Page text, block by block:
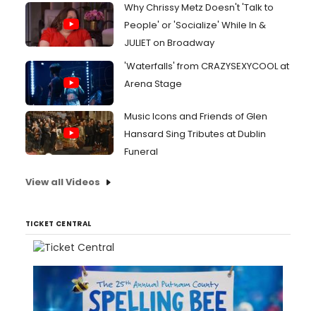
Why Chrissy Metz Doesn't 'Talk to
People' or 'Socialize' While In &
JULIET on Broadway
'Waterfalls' from CRAZYSEXYCOOL at
Arena Stage
Music Icons and Friends of Glen
Hansard Sing Tributes at Dublin
Funeral
View all Videos
TICKET CENTRAL